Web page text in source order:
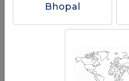
Bhopal